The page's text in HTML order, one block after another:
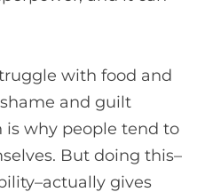
with food and
and guilt
why people tend to
But doing this–
gives